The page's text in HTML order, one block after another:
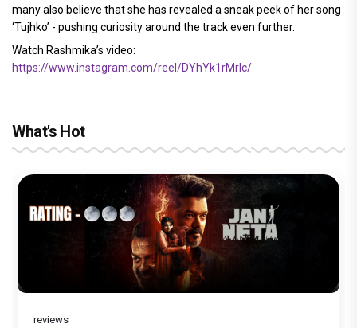
many also believe that she has revealed a sneak peek of her song
‘Tujhko’ - pushing curiosity around the track even further.
Watch Rashmika’s video:
https://www.instagram.com/reel/DYhYk1rMrIc/
What's Hot
reviews